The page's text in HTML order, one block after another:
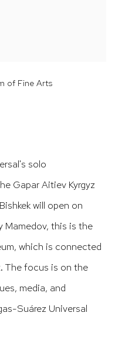
of Fine Arts
solo
Gapar Aitiev Kyrgyz
will open on
Mamedov, this is the
which is connected
The focus is on the
media, and
Suárez Universal